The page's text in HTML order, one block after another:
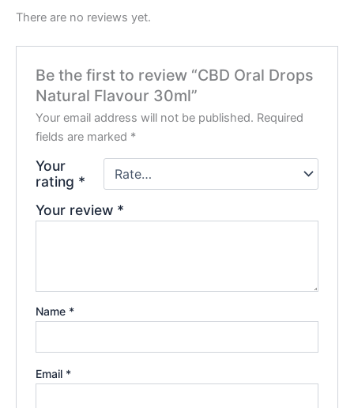
There are no reviews yet.
Be the first to review “CBD Oral Drops
Natural Flavour 30ml”
Your email address will not be published. Required
fields are marked *
Your
rating *
Your review *
Name *
Email *